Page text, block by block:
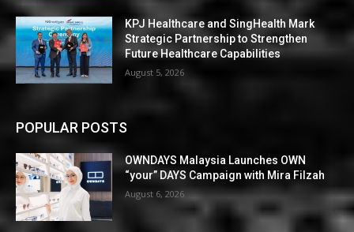
KPJ Healthcare and SingHealth Mark
Strategic Partnership to Strengthen
Future Healthcare Capabilities
August 5, 2026
POPULAR POSTS
OWNDAYS Malaysia Launches OWN
“your” DAYS Campaign with Mira Filzah
August 6, 2026